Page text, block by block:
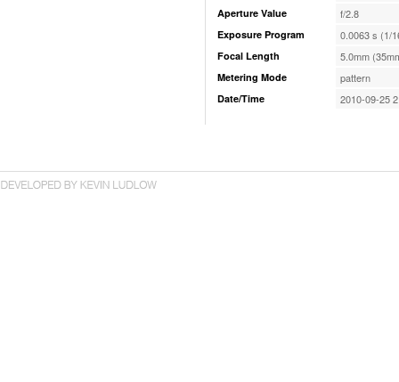
Aperture Value f/2.8
Exposure Program 0.0063 s (1/
Focal Length 5.0mm
Metering Mode pattern
Date/Time 2010-09-25